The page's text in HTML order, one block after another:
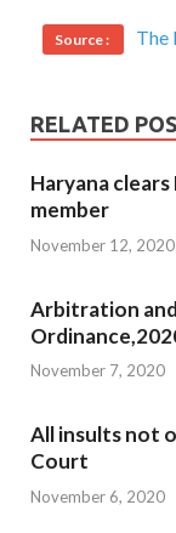
Source : The
RELATED
Haryana
member
November 12, 2020
Arbitration
November 7, 2020
All insults not
Court
November 6, 2020